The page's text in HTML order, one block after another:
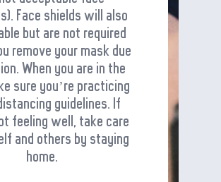
Face shields will also
but are not required
remove your mask due
When you are in the
sure you’re practicing
guidelines. If
feeling well, take care
and others by staying
home.